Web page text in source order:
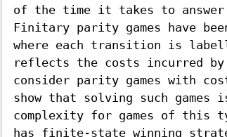
of the time it takes to answer
Finitary parity games have
where each transition is
reflects the costs incurred
consider parity games with
show that solving such games
complexity for games of this
has finite-state winning